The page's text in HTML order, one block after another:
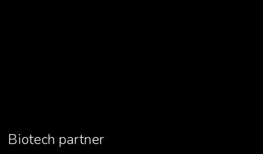
Biotech partner